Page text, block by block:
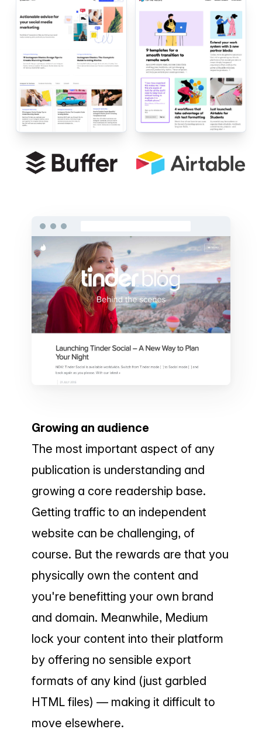
Growing an audience
The most important aspect of any
publication is understanding and
growing a core readership base.
Getting traffic to an independent
website can be challenging, of
course. But the rewards are that you
physically own the content and
you're benefitting your own brand
and domain. Meanwhile, Medium
lock your content into their platform
by offering no sensible export
formats of any kind (just garbled
HTML files) — making it difficult to
move elsewhere.